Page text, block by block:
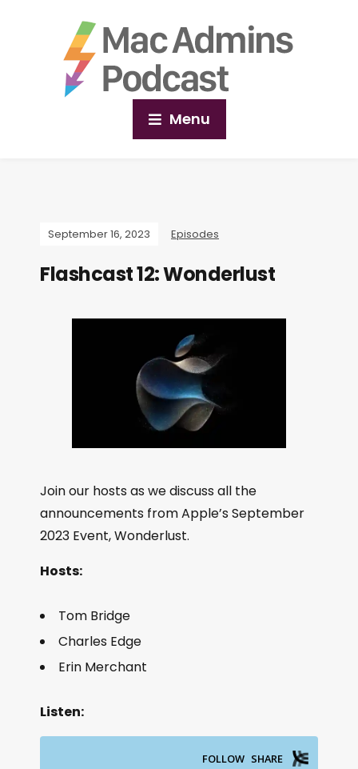
Menu
September 16, 2023 Episodes
Flashcast 12: Wonderlust
Join our hosts as we discuss all the
announcements from Apple’s September
2023 Event, Wonderlust.
Hosts:
Tom Bridge
Charles Edge
Erin Merchant
Listen: